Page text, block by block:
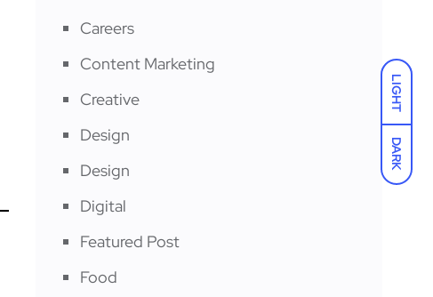
LIGHT
DARK
Careers
Content Marketing
Creative
Design
Design
Digital
Featured Post
Food